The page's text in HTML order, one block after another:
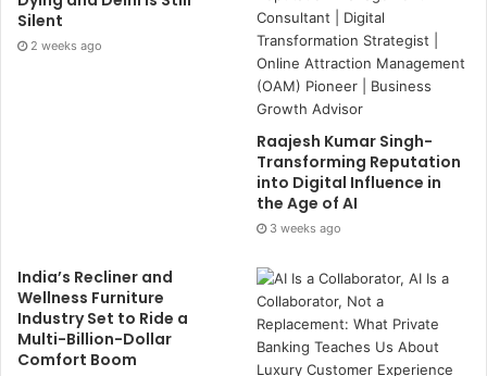
Silent
2 weeks ago
Raajesh Kumar Singh-
Transforming Reputation
into Digital Influence in
the Age of AI
3 weeks ago
India’s Recliner and
Wellness Furniture
Industry Set to Ride a
Multi-Billion-Dollar
Comfort Boom